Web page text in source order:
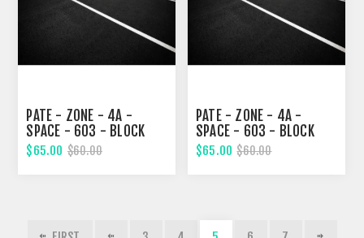
PATE - ZONE - 4A -
SPACE - 603 - BLOCK
322, SEVENTEENTH
STREET
$65.00 $60.00
PATE - ZONE - 4A -
SPACE - 603 - BLOCK
323, EIGHTEENTH STREET
$65.00 $60.00